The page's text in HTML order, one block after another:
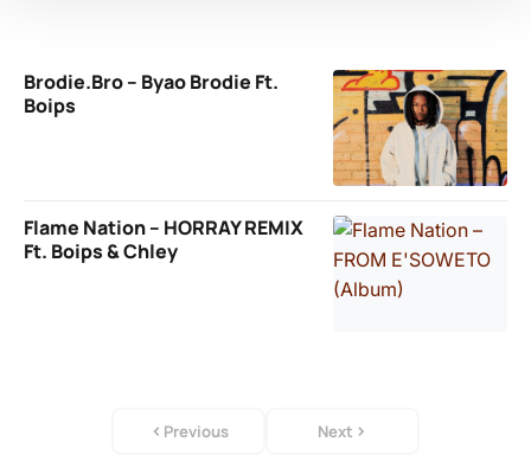
Brodie.Bro – Byao Brodie Ft.
Boips
Flame Nation – HORRAY REMIX
Ft. Boips & Chley
Previous Next